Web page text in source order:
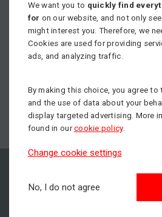
We want you to quickly find
for on our website, and not only
might interest you. Therefore, we
Cookies are used for providing
ads, and analyzing traffic.
By making this choice, you agree
and the use of data about your
display targeted advertising. More
found in ourcookie policy.
Change cookie settings
No, I do not agree